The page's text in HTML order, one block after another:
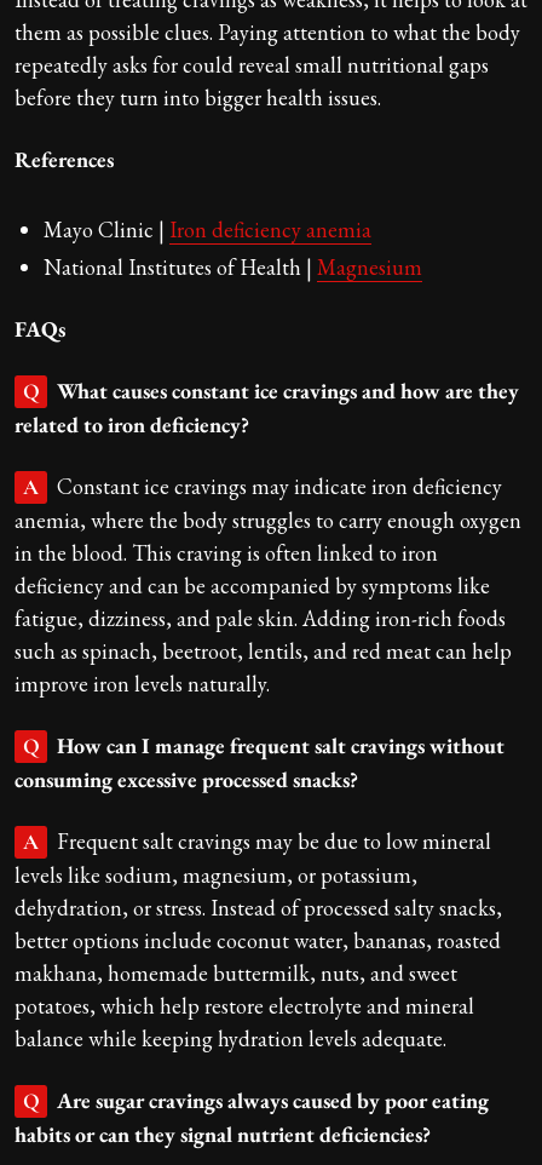
them as possible clues. Paying attention to what the body
repeatedly asks for could reveal small nutritional gaps
before they turn into bigger health issues.
References
Mayo Clinic | Iron deficiency anemia
National Institutes of Health | Magnesium
FAQs
Q
What causes constant ice cravings and how are they
related to iron deficiency?
A
Constant ice cravings may indicate iron deficiency
anemia, where the body struggles to carry enough oxygen
in the blood. This craving is often linked to iron
deficiency and can be accompanied by symptoms like
fatigue, dizziness, and pale skin. Adding iron-rich foods
such as spinach, beetroot, lentils, and red meat can help
improve iron levels naturally.
Q
How can I manage frequent salt cravings without
consuming excessive processed snacks?
A
Frequent salt cravings may be due to low mineral
levels like sodium, magnesium, or potassium,
dehydration, or stress. Instead of processed salty snacks,
better options include coconut water, bananas, roasted
makhana, homemade buttermilk, nuts, and sweet
potatoes, which help restore electrolyte and mineral
balance while keeping hydration levels adequate.
Q
Are sugar cravings always caused by poor eating
habits or can they signal nutrient deficiencies?